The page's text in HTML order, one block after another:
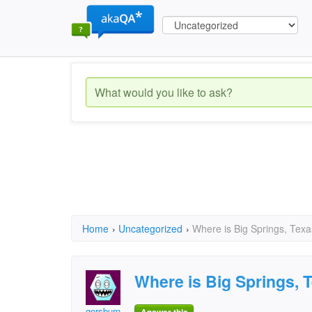
Home › Uncategorized › Where is Big Springs,
Where is Big Springs,